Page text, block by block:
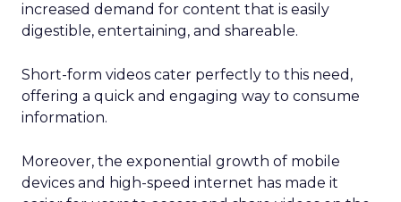
increased demand for content that is easily
digestible, entertaining, and shareable.
Short-form videos cater perfectly to this need,
offering a quick and engaging way to consume
information.
Moreover, the exponential growth of mobile
devices and high-speed internet has made it